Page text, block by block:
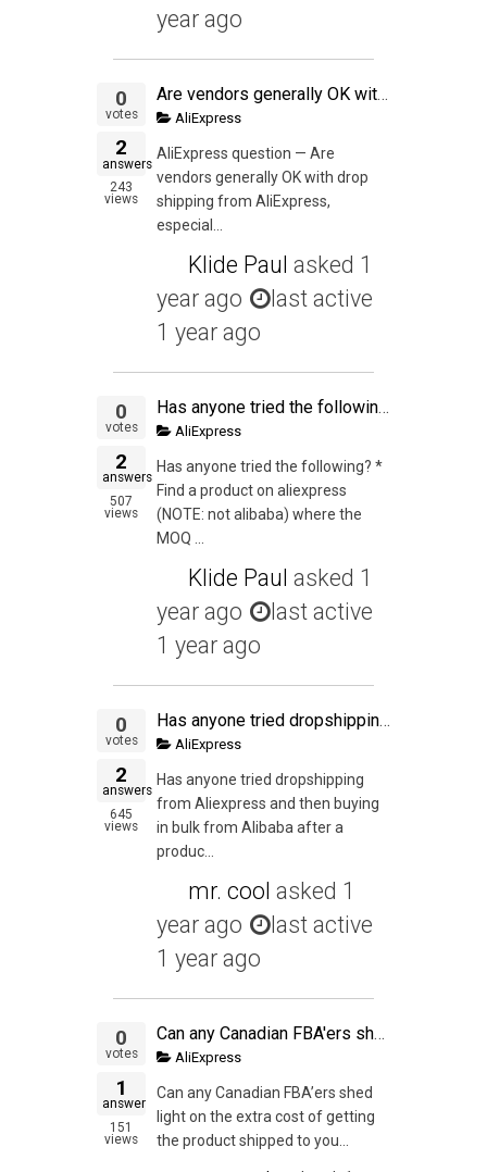
year ago
0
votes
2
answers
243
views
Are vendors generally OK with drop shipping from AliExpress, especially if the inventory is in the USA and you want to test a product before buying or PL-ing it?
AliExpress
AliExpress question — Are
vendors generally OK with drop
shipping from AliExpress,
especial...
Klide Paul asked 1
year ago
last active
1 year ago
0
votes
2
answers
507
views
Has anyone tried the following? * Find a product on aliexpress (NOTE: not alibaba) where the MOQ is 1 * List it on Ebay or Amazon * Drop ship it from China
AliExpress
Has anyone tried the following? *
Find a product on aliexpress
(NOTE: not alibaba) where the
MOQ ...
Klide Paul asked 1
year ago
last active
1 year ago
0
votes
2
answers
645
views
Has anyone tried dropshipping from Aliexpress and then buying in bulk from Alibaba after a product has p&¥roven it's profitability? Or is it easier, cheaper to buy bulk from Aliexpress rather than from Alibaba? What has been your experience? What are the
AliExpress
Has anyone tried dropshipping
from Aliexpress and then buying
in bulk from Alibaba after a
produc...
mr. cool asked 1
year ago
last active
1 year ago
0
votes
1
answer
151
views
Can any Canadian FBA'ers shed light on the extra cost of getting the product shipped to you first then you shipping it into the States? Since I'm ordering on aliexpress right now it's really going to kill margins and would love some advice.
AliExpress
Can any Canadian FBA’ers shed
light on the extra cost of getting
the product shipped to you...